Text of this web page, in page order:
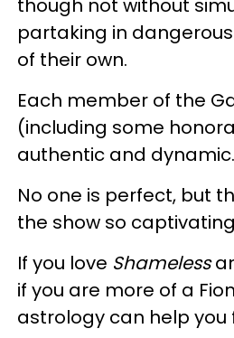
though not without
partaking in
of their own.
Each member of the
(including some
authentic and dynamic.
No one is perfect, but
the show so
If you love Shameless
if you are more of a
astrology can help you